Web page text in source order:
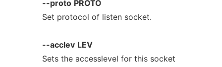
--proto PROTO
Set protocol of listen socket.
--acclev LEV
Sets the accesslevel for this socket